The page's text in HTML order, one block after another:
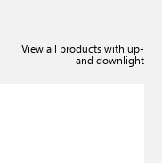
View all products with up-
and downlight